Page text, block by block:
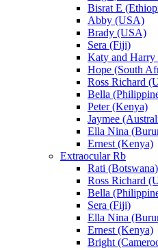
Bisrat E
Abby (USA)
Brady (USA)
Sera (Fiji)
Katy and
Hope (South
Ross Richard
Bella
Peter (Kenya)
Jaymee
Ella Nina
Ernest (Kenya)
Extraocular Rb
Rati (Botswana)
Ross Richard
Bella
Sera (Fiji)
Ella Nina
Ernest (Kenya)
Bright